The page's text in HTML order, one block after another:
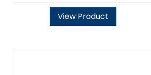
View Product